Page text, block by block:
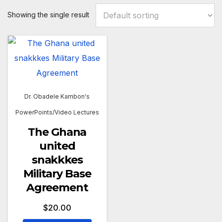
Showing the single result
Dr. Obadele Kambon's
PowerPoints/Video Lectures
The Ghana
united
snakkkes
Military Base
Agreement
$20.00